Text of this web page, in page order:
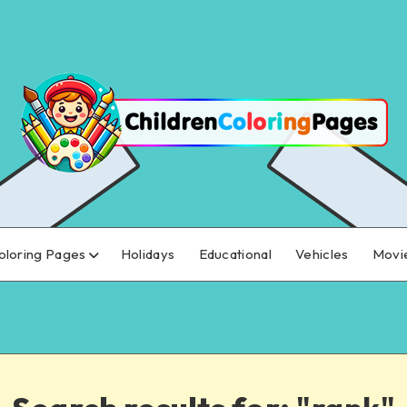
Pages Holidays Educational Vehicles